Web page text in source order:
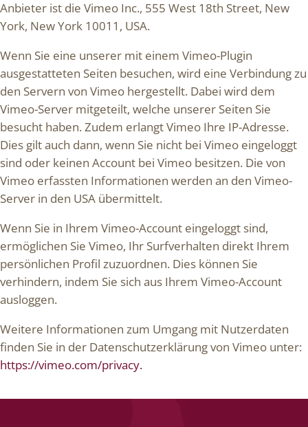
Anbieter ist die Vimeo Inc., 555 West 18th Street, New
York, New York 10011, USA.
Wenn Sie eine unserer mit einem Vimeo-Plugin
ausgestatteten Seiten besuchen, wird eine Verbindung zu
den Servern von Vimeo hergestellt. Dabei wird dem
Vimeo-Server mitgeteilt, welche unserer Seiten Sie
besucht haben. Zudem erlangt Vimeo Ihre IP-Adresse.
Dies gilt auch dann, wenn Sie nicht bei Vimeo eingeloggt
sind oder keinen Account bei Vimeo besitzen. Die von
Vimeo erfassten Informationen werden an den Vimeo-
Server in den USA übermittelt.
Wenn Sie in Ihrem Vimeo-Account eingeloggt sind,
ermöglichen Sie Vimeo, Ihr Surfverhalten direkt Ihrem
persönlichen Profil zuzuordnen. Dies können Sie
verhindern, indem Sie sich aus Ihrem Vimeo-Account
ausloggen.
Weitere Informationen zum Umgang mit Nutzerdaten
finden Sie in der Datenschutzerklärung von Vimeo unter:
https://vimeo.com/privacy.